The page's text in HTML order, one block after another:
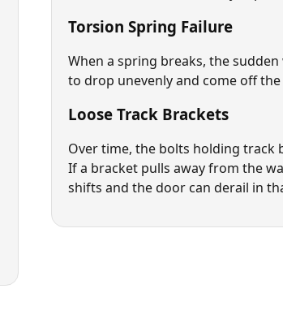
Torsion Spring Failure
When a spring breaks, the
to drop unevenly and come off
Loose Track Brackets
Over time, the bolts holding track
If a bracket pulls away from the
shifts and the door can derail in